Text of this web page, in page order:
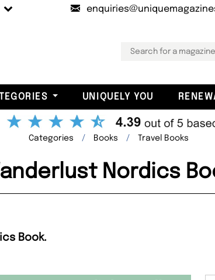
UNIQUELY YOU
Categories Books Travel Books
Nordics
Book.